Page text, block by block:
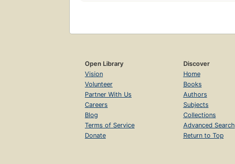
Open Library
Vision
Volunteer
Partner With Us
Careers
Blog
Terms of Service
Donate
Discover
Home
Books
Authors
Subjects
Collections
Advanced Search
Return to Top